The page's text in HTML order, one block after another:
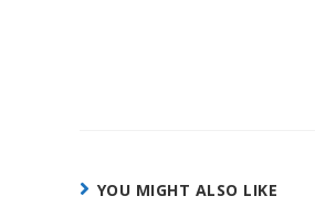
YOU MIGHT ALSO LIKE